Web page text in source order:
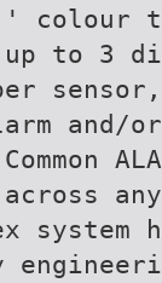
to 3
and/
system